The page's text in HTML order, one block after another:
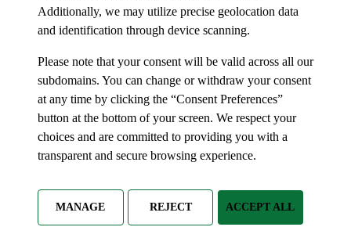
Additionally, we may utilize precise geolocation data
and identification through device scanning.
Please note that your consent will be valid across all our
subdomains. You can change or withdraw your consent
at any time by clicking the “Consent Preferences”
button at the bottom of your screen. We respect your
choices and are committed to providing you with a
transparent and secure browsing experience.
MANAGE REJECT ACCEPT ALL